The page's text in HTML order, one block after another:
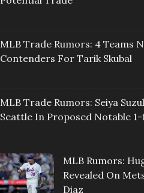
MLB Trade Rumors: 4 Teams
Contenders For Tarik Skubal
MLB Trade Rumors: Seiya
Seattle In Proposed Notable
MLB Rumors:
Revealed On
Diaz